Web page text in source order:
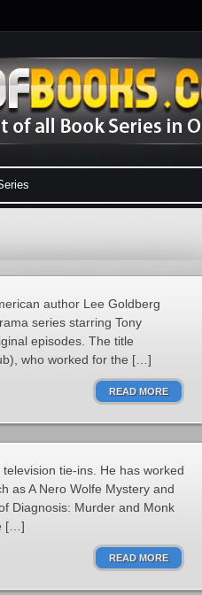
author Lee Goldberg
series starring Tony
episodes. The title
who worked for the […]
READ MORE
tie-ins. He has worked
as A Nero Wolfe Mystery and
Diagnosis: Murder and Monk
[…]
READ MORE